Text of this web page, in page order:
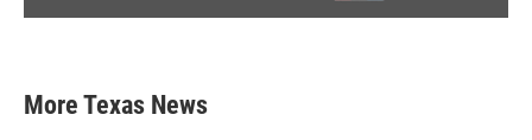
More Texas News